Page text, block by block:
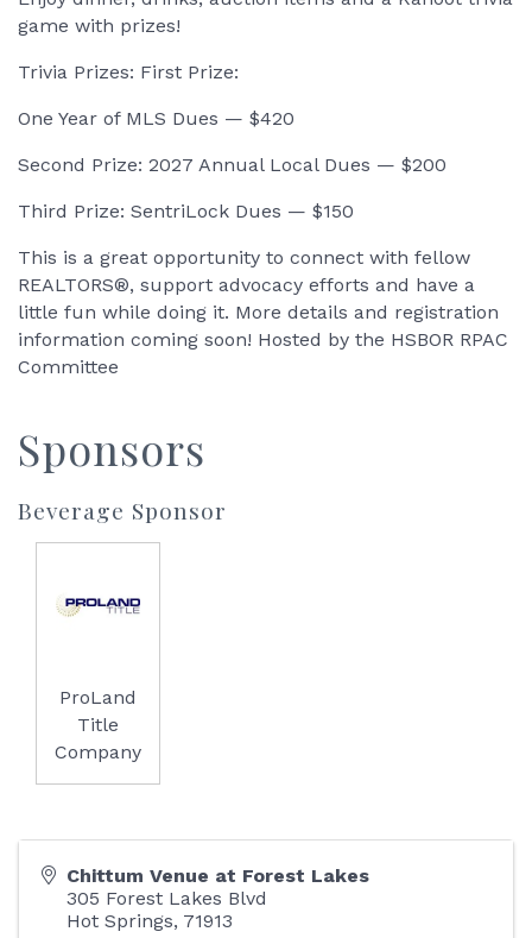
game with prizes!
Trivia Prizes: First Prize:
One Year of MLS Dues — $420
Second Prize: 2027 Annual Local Dues — $200
Third Prize: SentriLock Dues — $150
This is a great opportunity to connect with fellow
REALTORS®, support advocacy efforts and have a
little fun while doing it. More details and registration
information coming soon! Hosted by the HSBOR RPAC
Committee
Sponsors
Beverage Sponsor
ProLand
Title
Company
Chittum Venue at Forest Lakes
305 Forest Lakes Blvd
Hot Springs, 71913